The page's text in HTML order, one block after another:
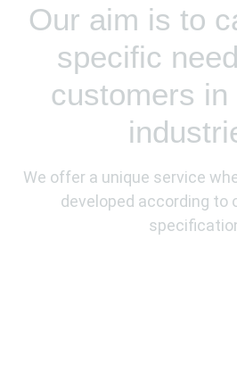
Our aim is to
specific
customers in
We offer a unique service
developed according to